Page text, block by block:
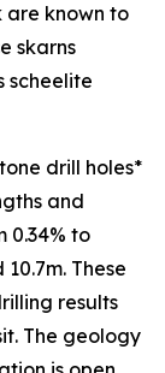
are known to
skarns
scheelite
drill holes*
and
0.34% to
These
results
The geology